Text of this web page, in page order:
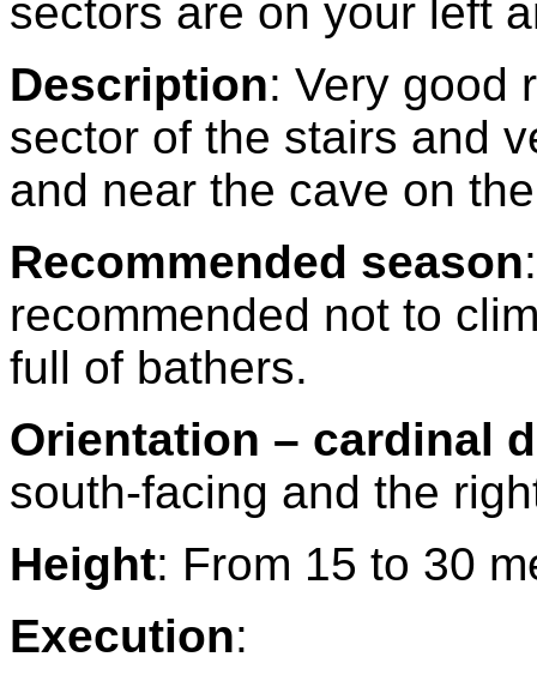
sectors are on your left
Description: Very good
sector of the stairs and
and near the cave on
Recommended season:
recommended not to
full of bathers.
Orientation – cardinal
south-facing and the
Height: From 15 to 30
Execution: